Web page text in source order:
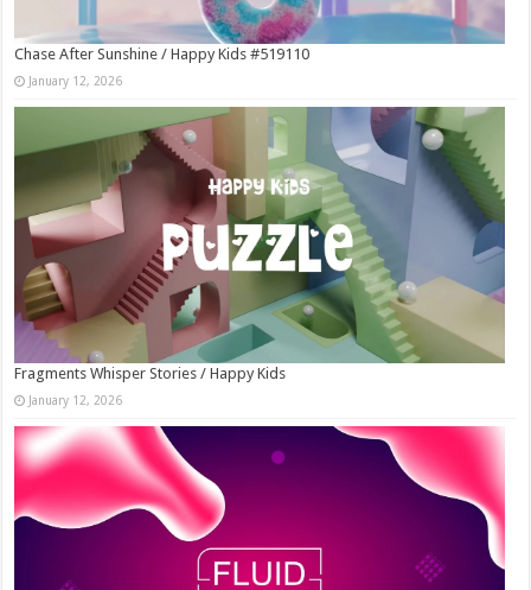
Chase After Sunshine / Happy Kids #519110
January 12, 2026
Fragments Whisper Stories / Happy Kids
January 12, 2026